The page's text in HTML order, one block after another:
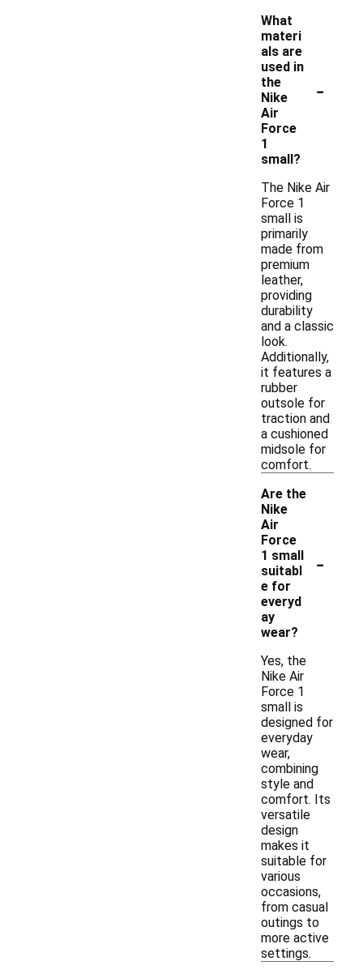
What
materi
als are
used in
the
Nike
Air
Force
1
small?
-
The Nike Air
Force 1
small is
primarily
made from
premium
leather,
providing
durability
and a classic
look.
Additionally,
it features a
rubber
outsole for
traction and
a cushioned
midsole for
comfort.
Are the
Nike
Air
Force
1 small
suitabl
e for
everyd
ay
wear?
-
Yes, the
Nike Air
Force 1
small is
designed for
everyday
wear,
combining
style and
comfort. Its
versatile
design
makes it
suitable for
various
occasions,
from casual
outings to
more active
settings.